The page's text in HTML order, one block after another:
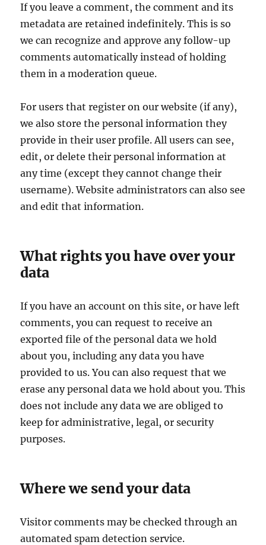
If you leave a comment, the comment and its
metadata are retained indefinitely. This is so
we can recognize and approve any follow-up
comments automatically instead of holding
them in a moderation queue.
For users that register on our website (if any),
we also store the personal information they
provide in their user profile. All users can see,
edit, or delete their personal information at
any time (except they cannot change their
username). Website administrators can also see
and edit that information.
What rights you have over your
data
If you have an account on this site, or have left
comments, you can request to receive an
exported file of the personal data we hold
about you, including any data you have
provided to us. You can also request that we
erase any personal data we hold about you. This
does not include any data we are obliged to
keep for administrative, legal, or security
purposes.
Where we send your data
Visitor comments may be checked through an
automated spam detection service.